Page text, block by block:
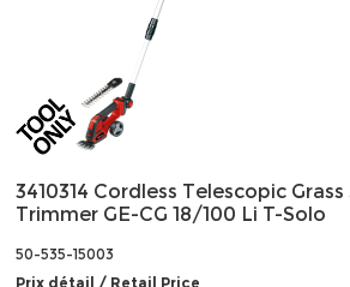
3410314 Cordless Telescopic
Trimmer GE-CG 18/100 Li T-Solo
50-535-15003
Prix détail / Retail Price